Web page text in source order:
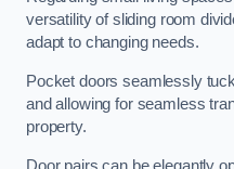
versatility of sliding room
adapt to changing needs.
Pocket doors seamlessly
and allowing for seamless
property.
Door pairs can be elegantly